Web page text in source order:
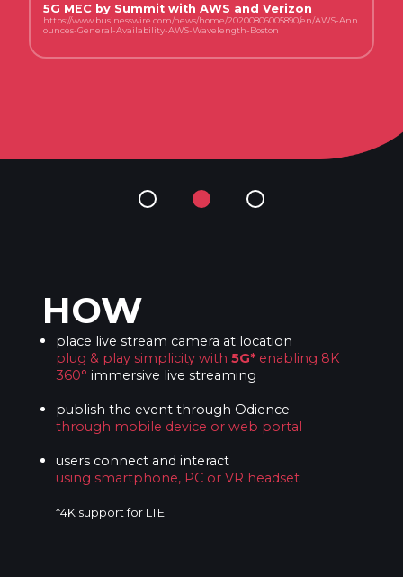
5G MEC by Summit with AWS and Verizon
https://www.businesswire.com/news/home/20200806005890/en/AWS-Ann
ounces-General-Availability-AWS-Wavelength-Boston
HOW
place live stream camera at location
plug & play simplicity with5G* enabling 8K
360°immersive live streaming
publish the event through Odience
through mobile device or web portal
users connect and interact
using smartphone, PC or VR headset
*4K support for LTE